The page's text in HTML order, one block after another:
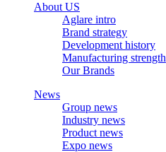
About US
Aglare intro
Brand strategy
Development history
Manufacturing strength
Our Brands
News
Group news
Industry news
Product news
Expo news